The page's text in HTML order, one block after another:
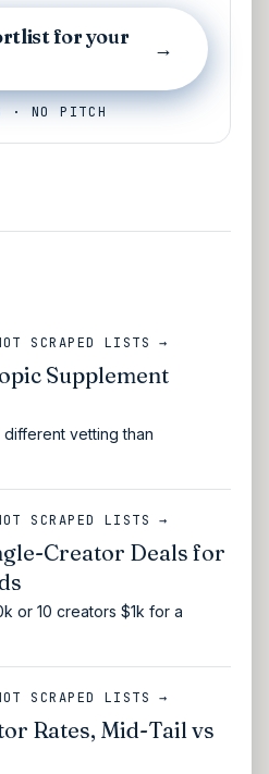
for your
→
· NO PITCH
SCRAPED LISTS →
Supplement
vetting than
SCRAPED LISTS →
Creator Deals for
or 10 creators $1k for a
SCRAPED LISTS →
Rates, Mid-Tail vs